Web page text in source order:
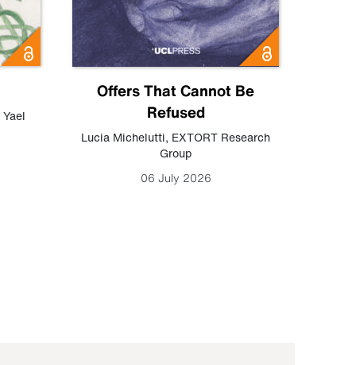
Yael
Offers That Cannot Be
Refused
Lucia Michelutti, EXTORT Research
Group
06 July 2026